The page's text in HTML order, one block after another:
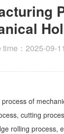
time：2025-
of
cutting
rolling process,